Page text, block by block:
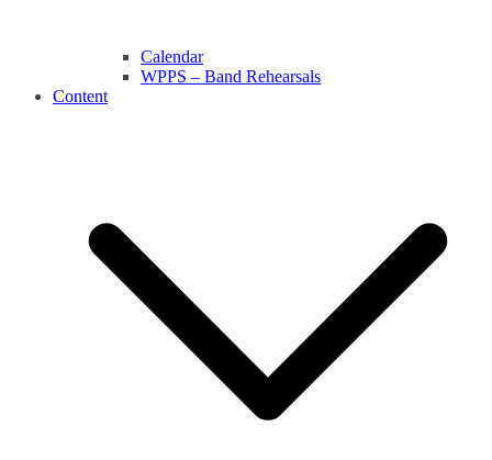
Calendar
WPPS – Band Rehearsals
Content